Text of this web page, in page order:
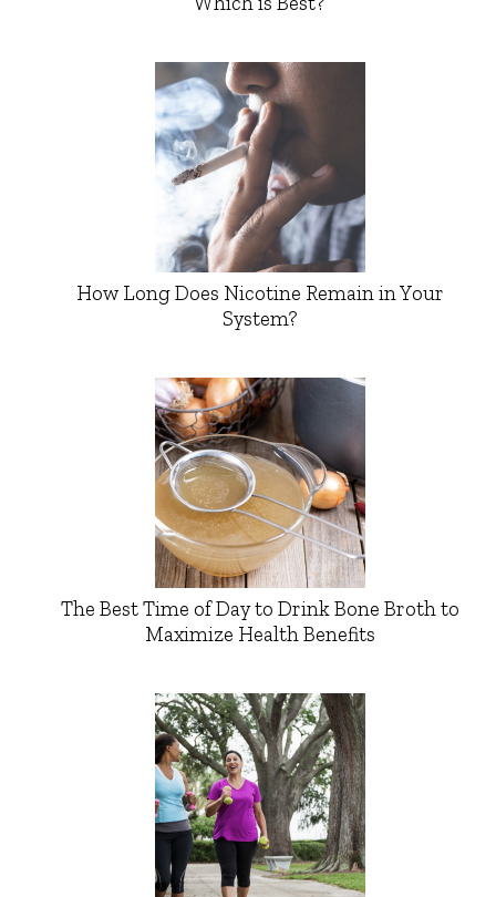
How Long Does Nicotine Remain in Your
System?
The Best Time of Day to Drink Bone Broth to
Maximize Health Benefits